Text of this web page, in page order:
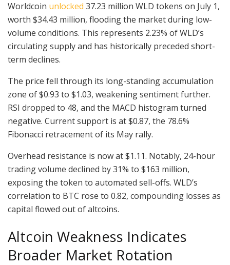
Worldcoin unlocked 37.23 million WLD tokens on July 1,
worth $34.43 million, flooding the market during low-
volume conditions. This represents 2.23% of WLD’s
circulating supply and has historically preceded short-
term declines.
The price fell through its long-standing accumulation
zone of $0.93 to $1.03, weakening sentiment further.
RSI dropped to 48, and the MACD histogram turned
negative. Current support is at $0.87, the 78.6%
Fibonacci retracement of its May rally.
Overhead resistance is now at $1.11. Notably, 24-hour
trading volume declined by 31% to $163 million,
exposing the token to automated sell-offs. WLD’s
correlation to BTC rose to 0.82, compounding losses as
capital flowed out of altcoins.
Altcoin Weakness Indicates
Broader Market Rotation